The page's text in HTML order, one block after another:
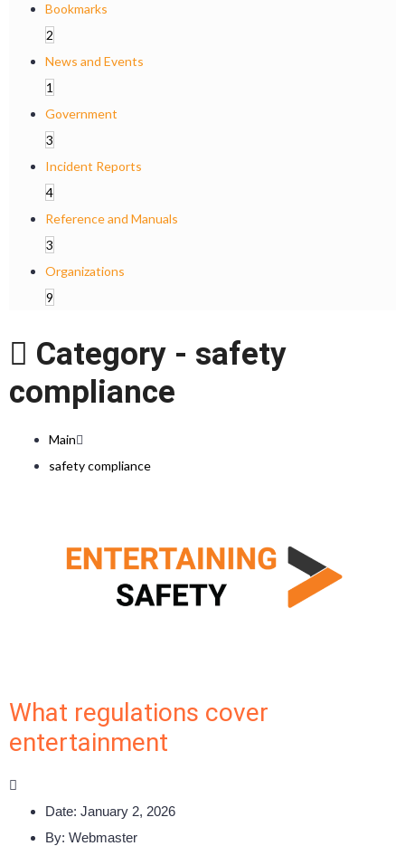
Bookmarks
2
News and Events
1
Government
3
Incident Reports
4
Reference and Manuals
3
Organizations
9
Category - safety
compliance
Main
safety compliance
What regulations cover
entertainment
Date: January 2, 2026
By: Webmaster